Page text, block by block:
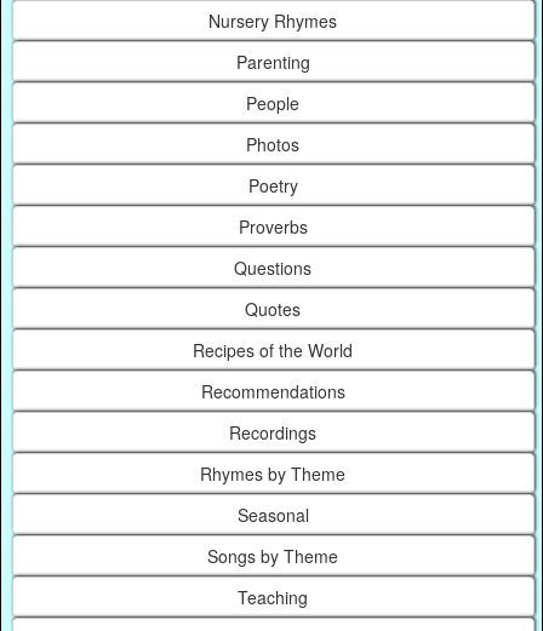
Nursery Rhymes
Parenting
People
Photos
Poetry
Proverbs
Questions
Quotes
Recipes of the World
Recommendations
Recordings
Rhymes by Theme
Seasonal
Songs by Theme
Teaching